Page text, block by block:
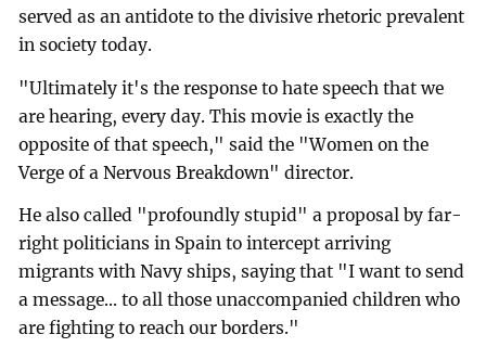
served as an antidote to the divisive rhetoric prevalent
in society today.
"Ultimately it's the response to hate speech that we
are hearing, every day. This movie is exactly the
opposite of that speech," said the "Women on the
Verge of a Nervous Breakdown" director.
He also called "profoundly stupid" a proposal by far-
right politicians in Spain to intercept arriving
migrants with Navy ships, saying that "I want to send
a message... to all those unaccompanied children who
are fighting to reach our borders."